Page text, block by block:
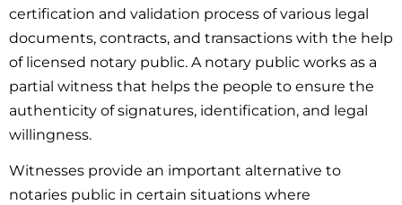
certification and validation process of various legal
documents, contracts, and transactions with the help
of licensed notary public. A notary public works as a
partial witness that helps the people to ensure the
authenticity of signatures, identification, and legal
willingness.
Witnesses provide an important alternative to
notaries public in certain situations where